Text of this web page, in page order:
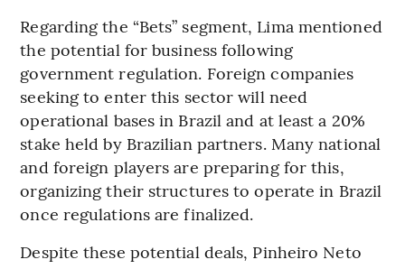
Regarding the “Bets” segment, Lima mentioned
the potential for business following
government regulation. Foreign companies
seeking to enter this sector will need
operational bases in Brazil and at least a 20%
stake held by Brazilian partners. Many national
and foreign players are preparing for this,
organizing their structures to operate in Brazil
once regulations are finalized.
Despite these potential deals, Pinheiro Neto